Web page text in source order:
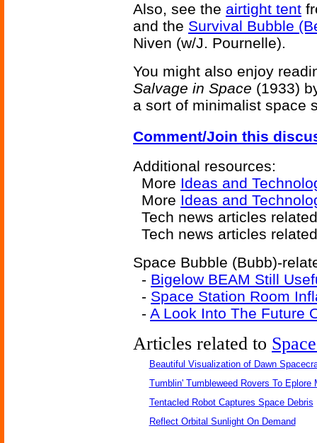
Also, see the airtight tent
and the Survival Bubble
Niven (w/J. Pournelle).
You might also enjoy
Salvage in Space (1933)
a sort of minimalist space
Comment/Join this
Additional resources:
More Ideas and
More Ideas and
Tech news articles
Tech news articles
Space Bubble (Bubb)-
- Bigelow BEAM Still
- Space Station Room
- A Look Into The Future
Articles related to
Beautiful Visualization of Dawn
Tumblin' Tumbleweed Rovers To Eplore
Tentacled Robot Captures Space Debris
Reflect Orbital Sunlight On Demand